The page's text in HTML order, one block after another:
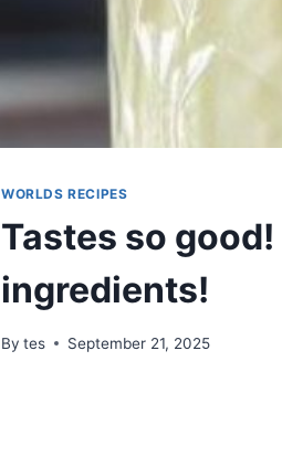
WORLDS RECIPES
Tastes so good!
ingredients!
By tes September 21, 2025